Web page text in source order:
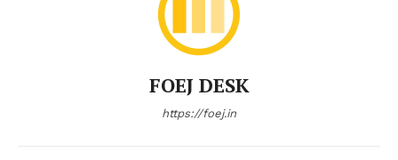
FOEJ DESK
https://foej.in